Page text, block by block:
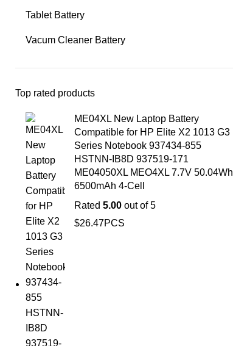
Tablet Battery
Vacum Cleaner Battery
Top rated products
ME04XL New Laptop Battery
Compatible for HP Elite X2 1013 G3
Series Notebook 937434-855
HSTNN-IB8D 937519-171
ME04050XL MEO4XL 7.7V 50.04Wh
6500mAh 4-Cell
Rated 5.00 out of 5
$26.47PCS